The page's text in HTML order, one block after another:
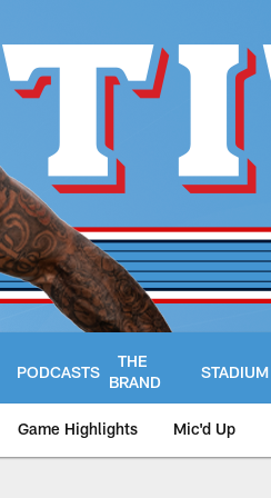
PODCASTS
THE
BRAND
STADIUM
Game Highlights Mic'd Up